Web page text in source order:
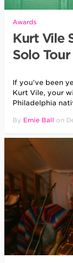
Awards
Kurt Vile
Solo Tour
If you’ve been
Kurt Vile, your
Philadelphia
By Ernie Ball on